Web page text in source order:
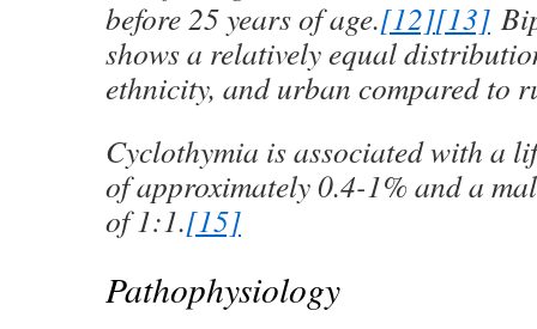
before 25 years of age.[12][13]
shows a relatively equal
ethnicity, and urban compared to
Cyclothymia is associated with a
of approximately 0.4-1% and a
of 1:1.[15]
Pathophysiology